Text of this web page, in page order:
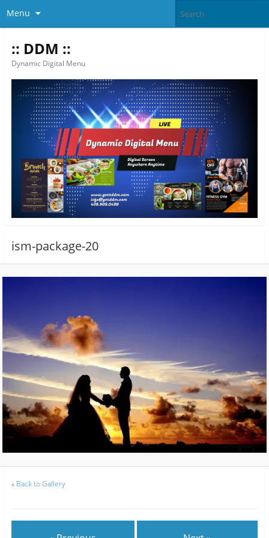
Menu
:: DDM ::
Dynamic Digital Menu
ism-package-20
« Back to Gallery